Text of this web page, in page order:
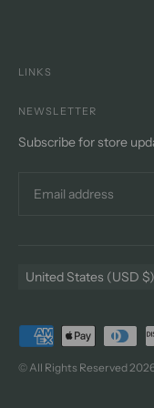
LINKS
NEWSLETTER
Subscribe for store
Currency
United States (USD $)
Payment
accepted
© All Rights Reserved 2026